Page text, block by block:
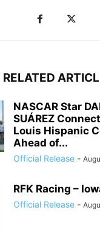
RELATED
NASCAR Star
SUÁREZ
Louis Hispanic
Ahead of...
Official Release -
RFK Racing –
Official Release -